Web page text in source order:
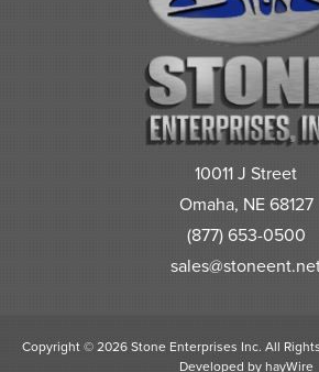
10011 J Street
Omaha, NE 68127
(877) 653-0500
Copyright © 2026 Stone Enterprises Inc. All
Developed by hayWire